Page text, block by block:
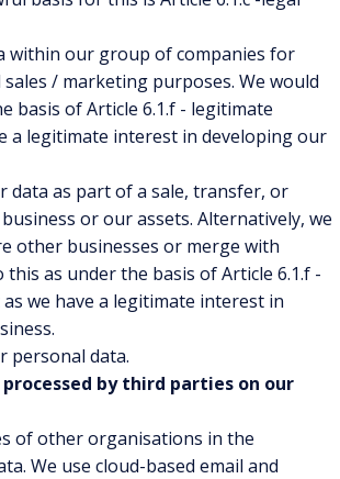
within our group of companies for
/ marketing purposes. We would
basis of Article 6.1.f - legitimate
a legitimate interest in developing our
data as part of a sale, transfer, or
or our assets. Alternatively, we
other businesses or merge with
this as under the basis of Article 6.1.f -
we have a legitimate interest in
personal data.
by third parties on our
of other organisations in the
We use cloud-based email and